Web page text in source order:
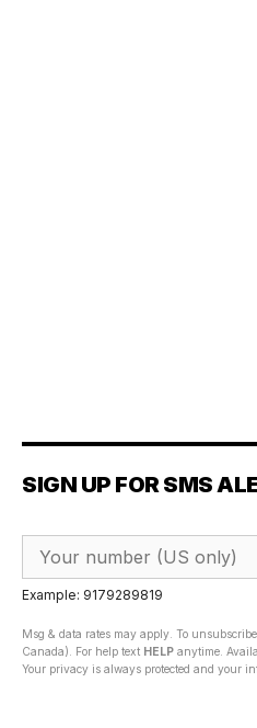
SIGN UP FOR SMS
Example: 9179289819
Msg & data rates may apply. To
Canada). For help text HELP anytime.
Your privacy is always protected and your